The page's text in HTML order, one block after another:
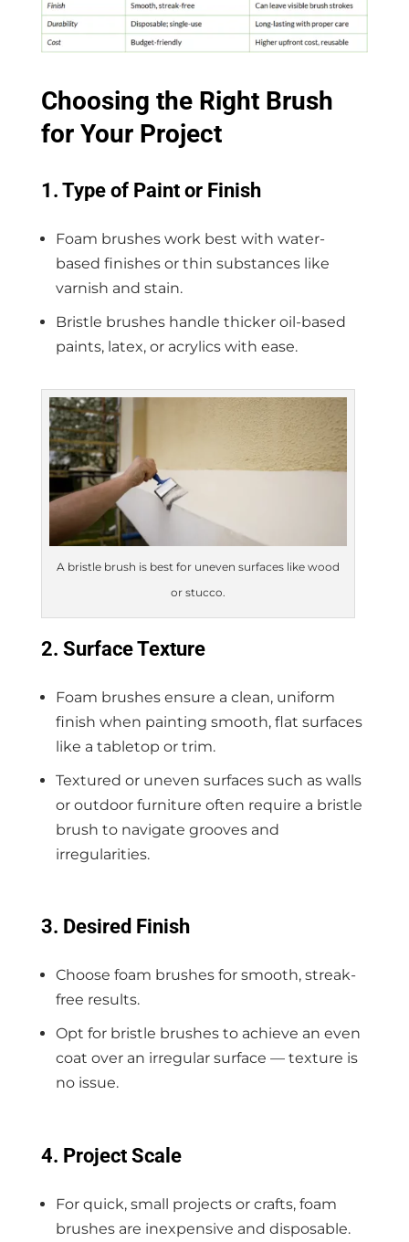
Choosing the Right Brush
for Your Project
1. Type of Paint or Finish
Foam brushes work best with water-
based finishes or thin substances like
varnish and stain.
Bristle brushes handle thicker oil-based
paints, latex, or acrylics with ease.
A bristle brush is best for uneven surfaces like wood
or stucco.
2. Surface Texture
Foam brushes ensure a clean, uniform
finish when painting smooth, flat surfaces
like a tabletop or trim.
Textured or uneven surfaces such as walls
or outdoor furniture often require a bristle
brush to navigate grooves and
irregularities.
3. Desired Finish
Choose foam brushes for smooth, streak-
free results.
Opt for bristle brushes to achieve an even
coat over an irregular surface — texture is
no issue.
4. Project Scale
For quick, small projects or crafts, foam
brushes are inexpensive and disposable.